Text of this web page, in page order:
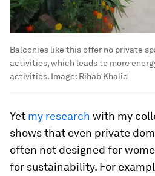
Balconies like this offer no private
activities, which leads to more
activities. Image: Rihab Khalid
Yet my research with my
shows that even private
often not designed for
for sustainability. For